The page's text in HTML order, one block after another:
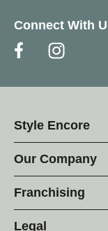
Connect With
Style Encore
Our Company
Franchising
Legal